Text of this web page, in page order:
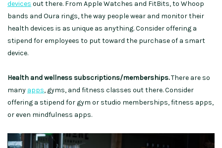
devices out there. From Apple Watches and FitBits, to Whoop
bands and Oura rings, the way people wear and monitor their
health devices is as unique as anything. Consider offering a
stipend for employees to put toward the purchase of a smart
device.
Health and wellness subscriptions/memberships.There are so
many apps, gyms, and fitness classes out there. Consider
offering a stipend for gym or studio memberships, fitness apps,
or even mindfulness apps.